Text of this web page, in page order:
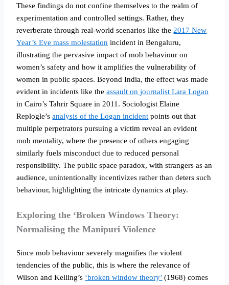
These findings do not confine themselves to the realm of
experimentation and controlled settings. Rather, they
reverberate through real-world scenarios like the 2017 New
Year’s Eve mass molestation incident in Bengaluru,
illustrating the pervasive impact of mob behaviour on
women’s safety and how it amplifies the vulnerability of
women in public spaces. Beyond India, the effect was made
evident in incidents like theassault on journalist Lara Logan
in Cairo’s Tahrir Square in 2011. Sociologist Elaine
Replogle’sanalysis of the Logan incident points out that
multiple perpetrators pursuing a victim reveal an evident
mob mentality, where the presence of others engaging
similarly fuels misconduct due to reduced personal
responsibility. The public space paradox, with strangers as an
audience, unintentionally incentivizes rather than deters such
behaviour, highlighting the intricate dynamics at play.
Exploring the ‘Broken Windows Theory:
Normalising the Manipuri Violence
Since mob behaviour severely magnifies the violent
tendencies of the public, this is where the relevance of
Wilson and Kelling’s ‘broken window theory’ (1968) comes